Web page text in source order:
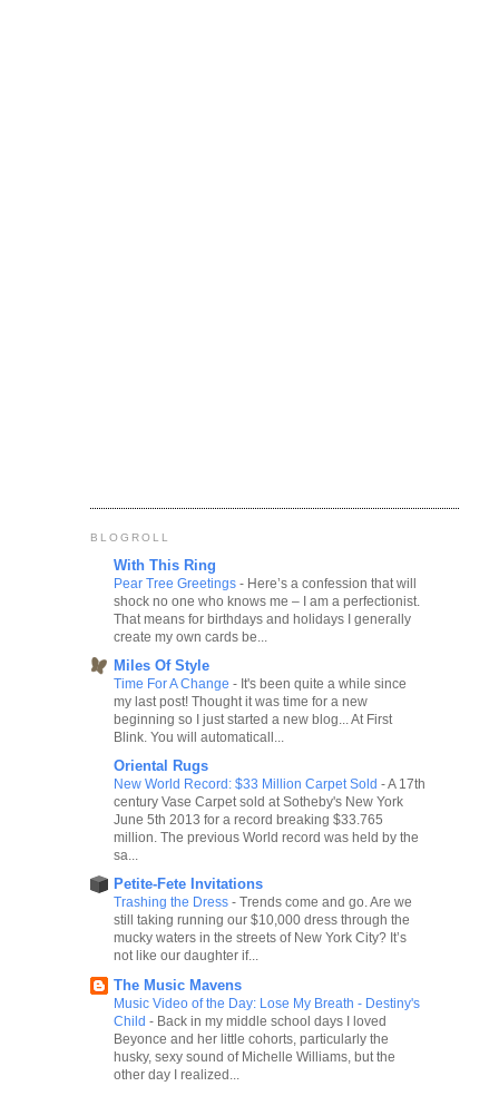
BLOGROLL
With This Ring
Pear Tree Greetings - Here’s a confession that will
shock no one who knows me – I am a perfectionist.
That means for birthdays and holidays I generally
create my own cards be...
Miles Of Style
Time For A Change - It's been quite a while since
my last post! Thought it was time for a new
beginning so I just started a new blog... At First
Blink. You will automaticall...
Oriental Rugs
New World Record: $33 Million Carpet Sold -A 17th
century Vase Carpet sold at Sotheby's New York
June 5th 2013 for a record breaking $33.765
million. The previous World record was held by the
sa...
Petite-Fete Invitations
Trashing the Dress - Trends come and go. Are we
still taking running our $10,000 dress through the
mucky waters in the streets of New York City? It’s
not like our daughter if...
The Music Mavens
Music Video of the Day: Lose My Breath - Destiny's
Child - Back in my middle school days I loved
Beyonce and her little cohorts, particularly the
husky, sexy sound of Michelle Williams, but the
other day I realized...